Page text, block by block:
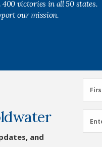
victories in all 50 states.
our mission.
and
First